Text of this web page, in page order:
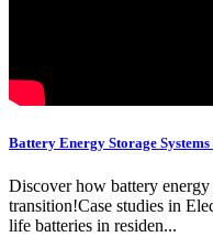
Battery Energy Storage
Discover how battery
transition!Case studies in
life batteries in residen...